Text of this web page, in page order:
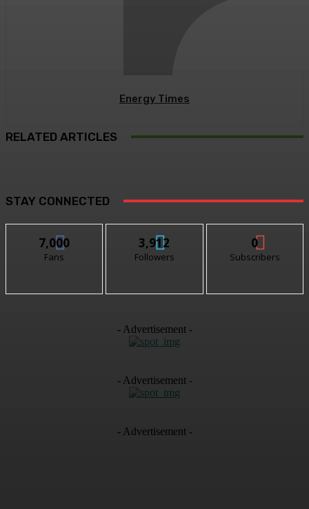
Energy Times
RELATED ARTICLES
STAY CONNECTED
7,000
Fans
3,912
Followers
0
Subscribers
- Advertisement -
- Advertisement -
- Advertisement -